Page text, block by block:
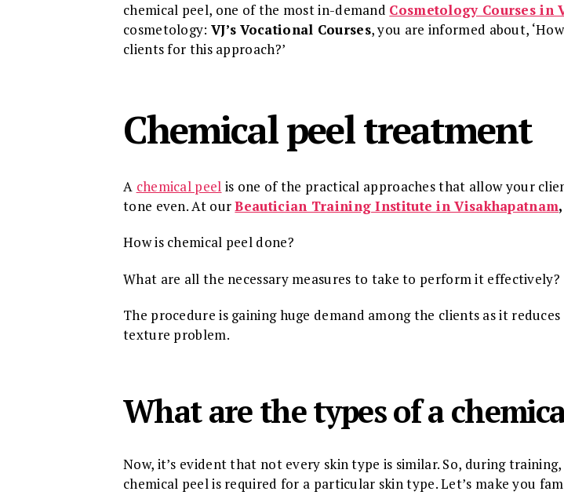
chemical peel, one of the most in-demand Cosmetology Courses in
cosmetology: VJ’s Vocational Courses, you are informed about,
clients for this approach?’
Chemical peel treatment
A chemical peel is one of the practical approaches that allow your
tone even. At ourBeautician Training Institute in Visakhapatnam
How is chemical peel done?
What are all the necessary measures to take to perform it effectively?
The procedure is gaining huge demand among the clients as it
texture problem.
What are the types of a
Now, it’s evident that not every skin type is similar. So, during
chemical peel is required for a particular skin type. Let’s make you